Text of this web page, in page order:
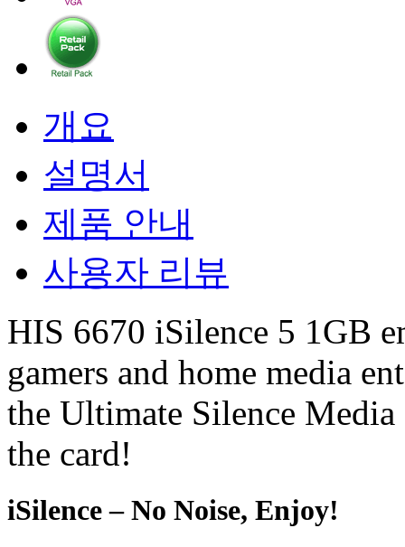
개요
설명서
제품 안내
사용자 리뷰
HIS 6670 iSilence 5 1GB
gamers and home media
the Ultimate Silence
the card!
iSilence – No Noise, Enjoy!